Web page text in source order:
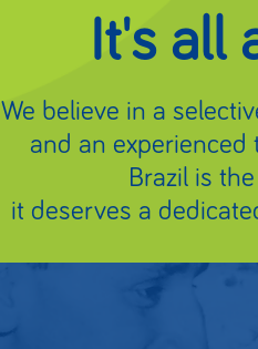
It's all
We believe in a
and an experienced
Brazil is
it deserves a